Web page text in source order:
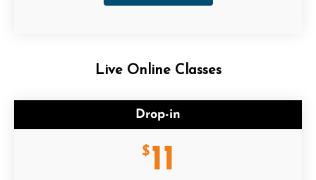
Live Online Classes
Drop-in
$ 11